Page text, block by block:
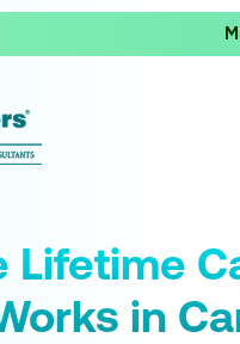
Lifetime
in